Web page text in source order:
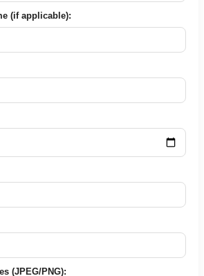
(if applicable):
(JPEG/PNG):